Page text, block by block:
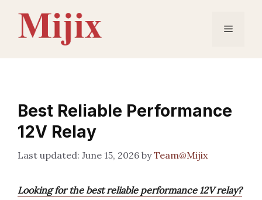
content
Menu
Best Reliable Performance
12V Relay
June 15, 2026 byTeam@Mijix
Looking for the best reliable performance 12V relay?